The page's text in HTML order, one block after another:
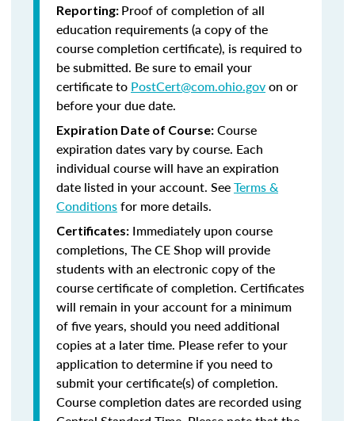
Reporting: Proof of completion of all
education requirements (a copy of the
course completion certificate), is required to
be submitted. Be sure to email your
certificate to PostCert@com.ohio.govon or
before your due date.
Expiration Date of Course: Course
expiration dates vary by course. Each
individual course will have an expiration
date listed in your account. SeeTerms &
Conditionsfor more details.
Certificates: Immediately upon course
completions, The CE Shop will provide
students with an electronic copy of the
course certificate of completion. Certificates
will remain in your account for a minimum
of five years, should you need additional
copies at a later time. Please refer to your
application to determine if you need to
submit your certificate(s) of completion.
Course completion dates are recorded using